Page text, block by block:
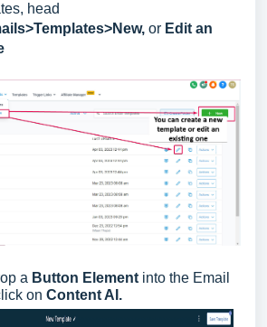
head
or Edit an
a Button Element into the Email
on Content AI.